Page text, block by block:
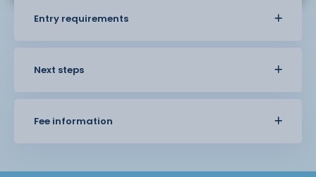
Entry requirements
Next steps
Fee information